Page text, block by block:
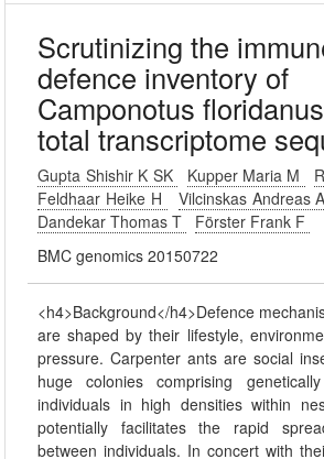
Scrutinizing the
defence inventory of
Camponotus
total transcriptome
Gupta Shishir K SK Kupper Maria M
Feldhaar Heike H
Vilcinskas Andreas A
Dandekar Thomas T
Förster Frank F
BMC genomics 20150722
<h4>Background</h4>Defence
are shaped by their lifestyle,
pressure. Carpenter ants are social
huge colonies comprising
individuals in high densities within
potentially facilitates the rapid
between individuals. In concert with